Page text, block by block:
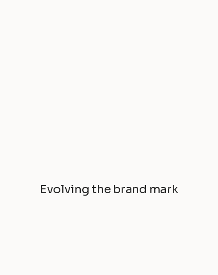
Evolving the brand mark